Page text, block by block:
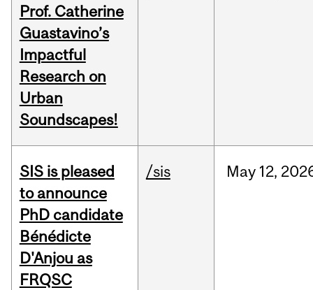
Prof. Catherine
Guastavino’s
Impactful
Research on
Urban
Soundscapes!
SIS is pleased
to announce
PhD candidate
Bénédicte
D'Anjou as
FRQSC
/sis May 12,